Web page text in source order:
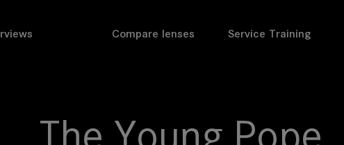
Compare lenses Service Training